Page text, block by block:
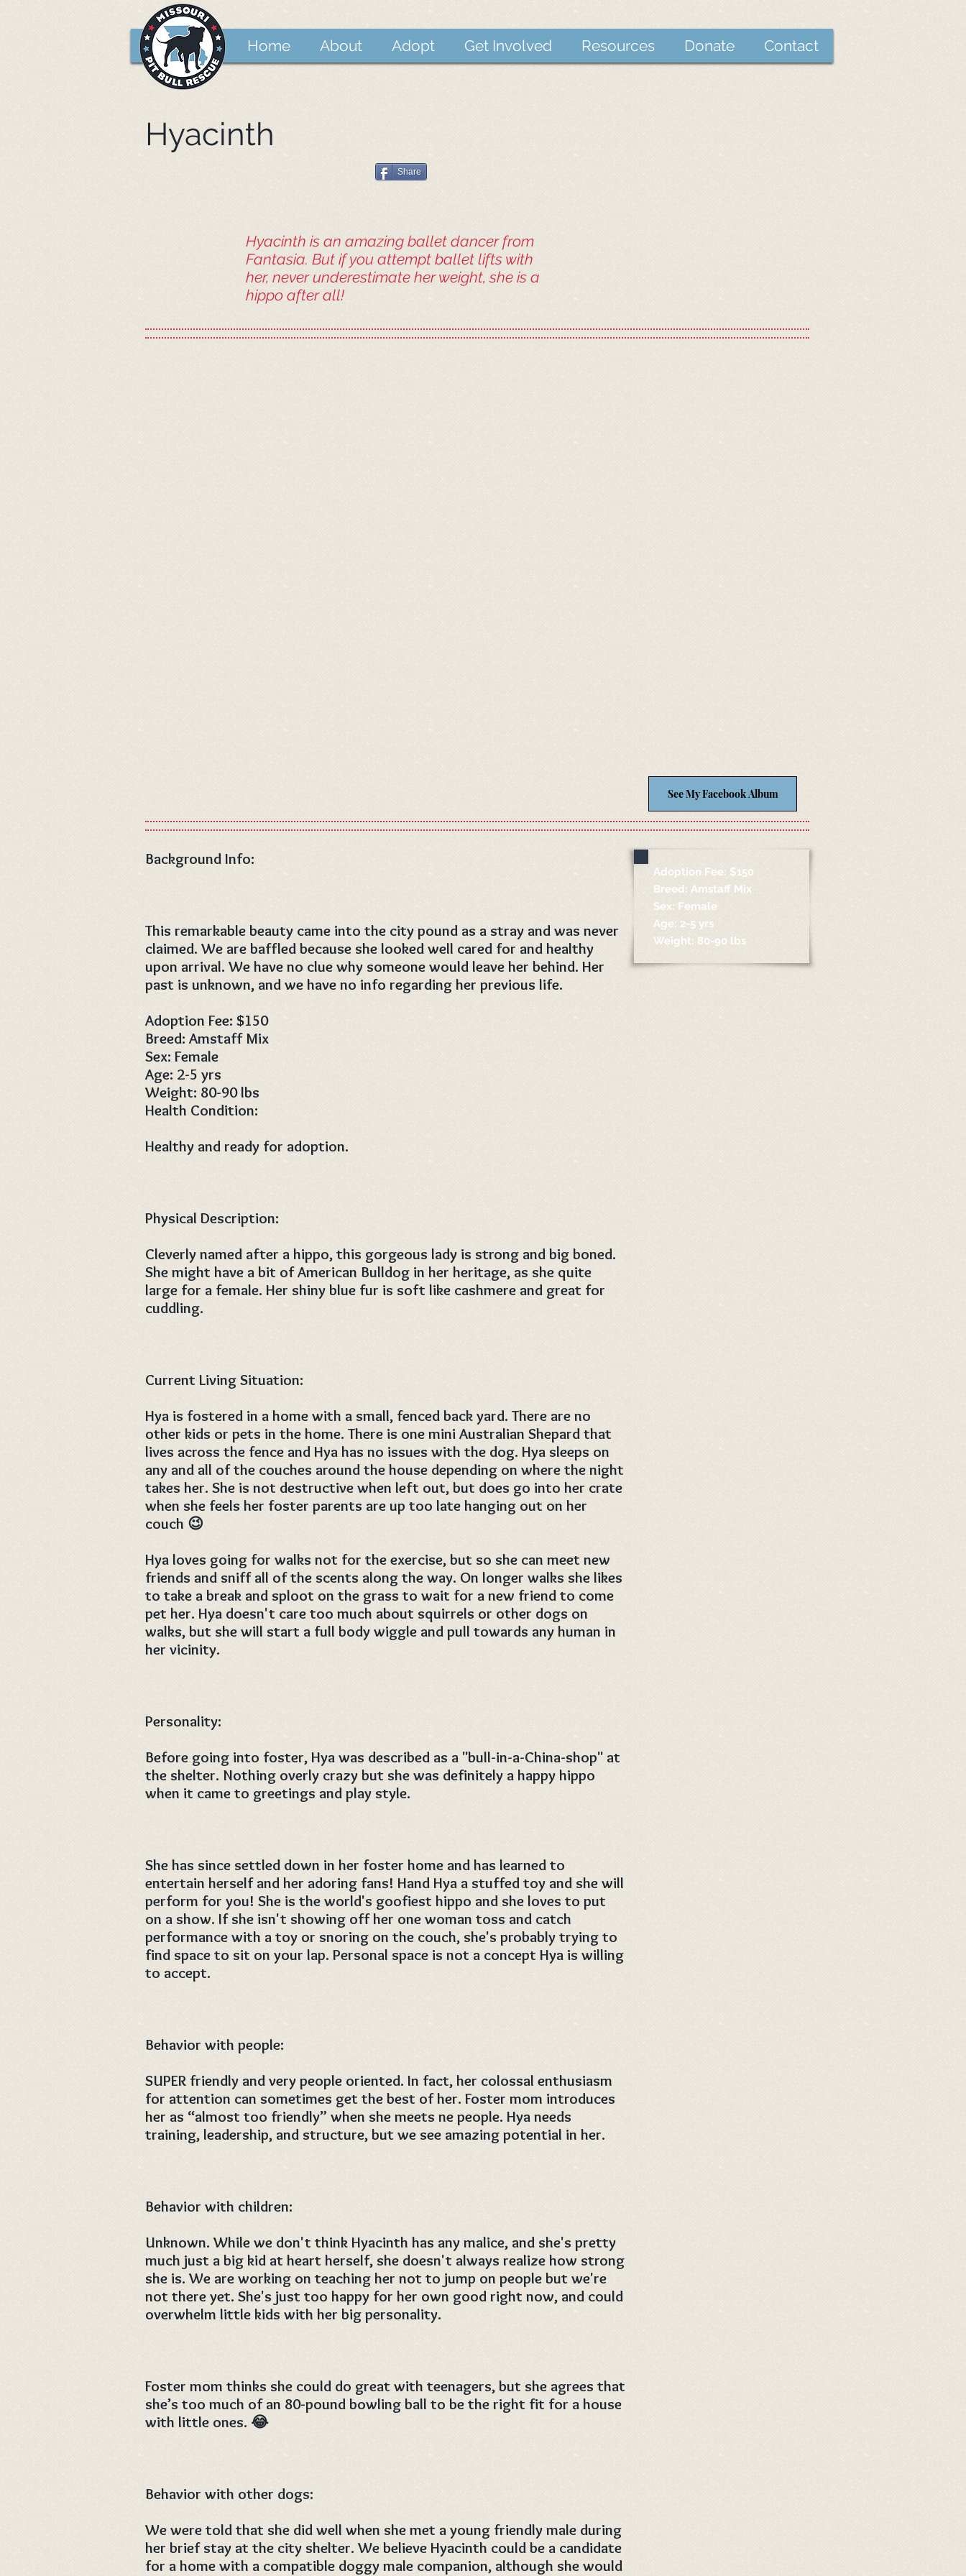
Home About Adopt Get Involved Resources Donate Contact
Hyacinth
Share
Hyacinth is an amazing ballet dancer from
Fantasia. But if you attempt ballet lifts with
her, never underestimate her weight, she is a
hippo after all!
See My Facebook Album
Background Info:
This remarkable beauty came into the city pound as a stray and was never
claimed. We are baffled because she looked well cared for and healthy
upon arrival. We have no clue why someone would leave her behind. Her
past is unknown, and we have no info regarding her previous life.
Adoption Fee: $150
Breed: Amstaff Mix
Sex: Female
Age: 2-5 yrs
Weight: 80-90 lbs
Health Condition:
Healthy and ready for adoption.
Physical Description:
Cleverly named after a hippo, this gorgeous lady is strong and big boned.
She might have a bit of American Bulldog in her heritage, as she quite
large for a female. Her shiny blue fur is soft like cashmere and great for
cuddling.
Current Living Situation:
Hya is fostered in a home with a small, fenced back yard. There are no
other kids or pets in the home. There is one mini Australian Shepard that
lives across the fence and Hya has no issues with the dog. Hya sleeps on
any and all of the couches around the house depending on where the night
takes her. She is not destructive when left out, but does go into her crate
when she feels her foster parents are up too late hanging out on her
couch 😉
Hya loves going for walks not for the exercise, but so she can meet new
friends and sniff all of the scents along the way. On longer walks she likes
to take a break and sploot on the grass to wait for a new friend to come
pet her. Hya doesn't care too much about squirrels or other dogs on
walks, but she will start a full body wiggle and pull towards any human in
her vicinity.
Personality:
Before going into foster, Hya was described as a "bull-in-a-China-shop" at
the shelter. Nothing overly crazy but she was definitely a happy hippo
when it came to greetings and play style.
She has since settled down in her foster home and has learned to
entertain herself and her adoring fans! Hand Hya a stuffed toy and she will
perform for you! She is the world's goofiest hippo and she loves to put
on a show. If she isn't showing off her one woman toss and catch
performance with a toy or snoring on the couch, she's probably trying to
find space to sit on your lap. Personal space is not a concept Hya is willing
to accept.
Behavior with people:
SUPER friendly and very people oriented. In fact, her colossal enthusiasm
for attention can sometimes get the best of her. Foster mom introduces
her as “almost too friendly” when she meets ne people. Hya needs
training, leadership, and structure, but we see amazing potential in her.
Behavior with children:
Unknown. While we don't think Hyacinth has any malice, and she's pretty
much just a big kid at heart herself, she doesn't always realize how strong
she is. We are working on teaching her not to jump on people but we're
not there yet. She's just too happy for her own good right now, and could
overwhelm little kids with her big personality.
Foster mom thinks she could do great with teenagers, but she agrees that
she’s too much of an 80-pound bowling ball to be the right fit for a house
with little ones. 😂
Behavior with other dogs:
We were told that she did well when she met a young friendly male during
her brief stay at the city shelter. We believe Hyacinth could be a candidate
for a home with a compatible doggy male companion, although she would
Adoption Fee: $150
Breed: Amstaff Mix
Sex: Female
Age: 2-5 yrs
Weight: 80-90 lbs